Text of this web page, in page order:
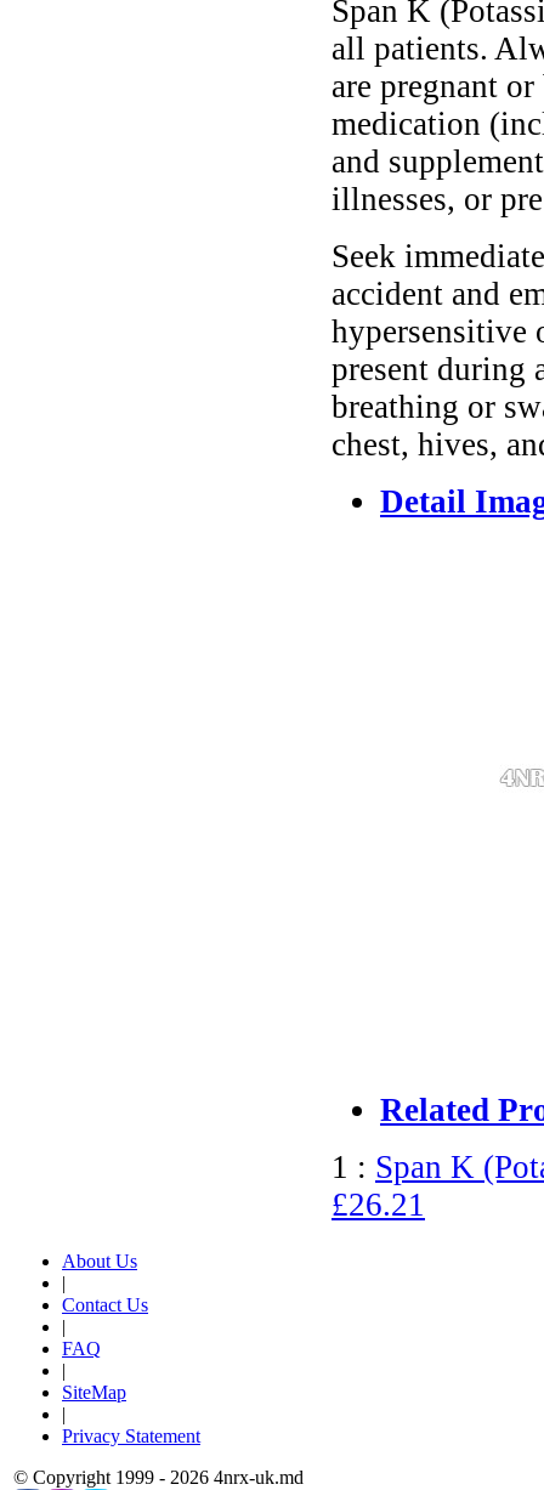
Span K
all patients.
are pregnant
medication
and
illnesses, or
Seek
accident and
hypersensitive
present during
breathing or
chest, hives,
Detail
Related
1 : Span K
£26.21
About Us
|
Contact Us
|
FAQ
|
SiteMap
|
Privacy Statement
© Copyright 1999 - 2026 4nrx-uk.md